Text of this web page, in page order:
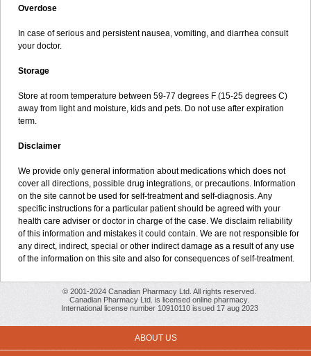
Overdose
In case of serious and persistent nausea, vomiting, and diarrhea consult
your doctor.
Storage
Store at room temperature between 59-77 degrees F (15-25 degrees C)
away from light and moisture, kids and pets. Do not use after expiration
term.
Disclaimer
We provide only general information about medications which does not
cover all directions, possible drug integrations, or precautions. Information
on the site cannot be used for self-treatment and self-diagnosis. Any
specific instructions for a particular patient should be agreed with your
health care adviser or doctor in charge of the case. We disclaim reliability
of this information and mistakes it could contain. We are not responsible for
any direct, indirect, special or other indirect damage as a result of any use
of the information on this site and also for consequences of self-treatment.
© 2001-2024 Canadian Pharmacy Ltd. All rights reserved.
Canadian Pharmacy Ltd. is licensed online pharmacy.
International license number 10910110 issued 17 aug 2023
ABOUT US